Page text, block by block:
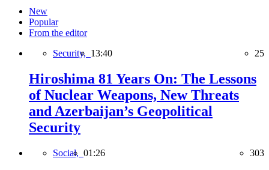
New
Popular
From the editor
Security, 13:40 25
Hiroshima 81 Years On: The Lessons
of Nuclear Weapons, New Threats
and Azerbaijan’s Geopolitical
Security
Social, 01:26 303